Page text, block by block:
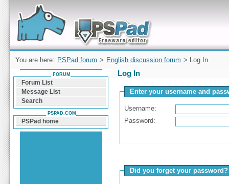
Forum can help you solve problems and quickly
find a solution with PSPad for Microsoft
Windows
You are here: PSPad forum > English discussion forum > Log In
Log In
Enter your username and
Username:
Password:
Did you forget your password?
FORUM
Forum List
Message List
Search
PSPAD.COM
PSPad home